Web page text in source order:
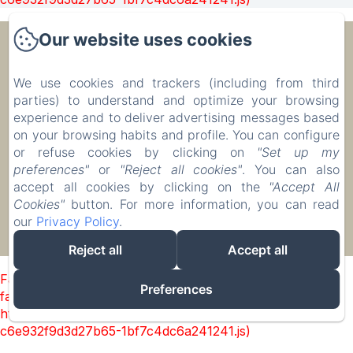
Ecolodge Le Ravoraha
00 261 32 40 513 90
Reserve
Accommodation
EN FR IT DE ZH-CN RU
PL
Powered using Amenitiz
Failed to load BookingEngine/index: Loading chunk 1322
failed. (missing:
https://d1cmur5l0xva3h.cloudfront.net/packs/1322-
c6e932f9d3d27b65-1bf7c4dc6a241241.js)
Our website uses cookies
We use cookies and trackers (including from third
parties) to understand and optimize your browsing
experience and to deliver advertising messages based
on your browsing habits and profile. You can configure
or refuse cookies by clicking on
"Set up my
preferences" or "Reject all cookies". You can also
accept all cookies by clicking on the "Accept All
Cookies" button. For more information, you can read
our Privacy Policy.
Reject all
Accept all
Preferences